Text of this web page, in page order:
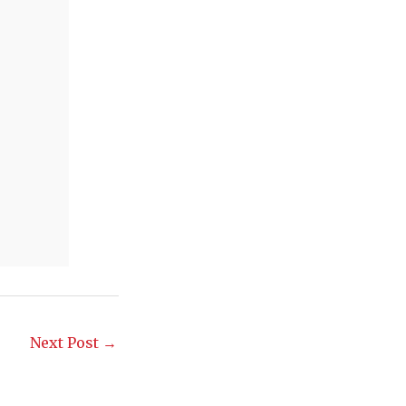
Next Post →